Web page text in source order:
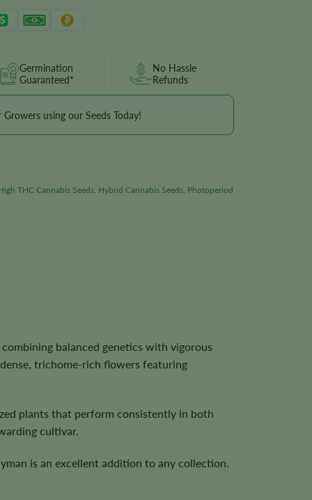
Germination
Guaranteed*
No Hassle
Refunds
Growers using our Seeds Today!
THC Cannabis Seeds, Hybrid Cannabis Seeds, Photoperiod
balanced genetics with vigorous
trichome-rich flowers featuring
plants that perform consistently in both
cultivar.
is an excellent addition to any collection.